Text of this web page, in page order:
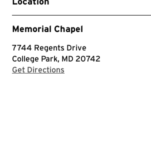
Memorial Chapel
7744 Regents Drive
College Park, MD 20742
Get Directions